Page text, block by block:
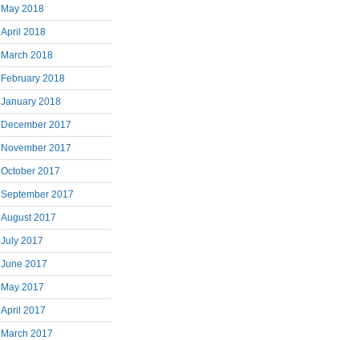
May 2018
April 2018
March 2018
February 2018
January 2018
December 2017
November 2017
October 2017
September 2017
August 2017
July 2017
June 2017
May 2017
April 2017
March 2017